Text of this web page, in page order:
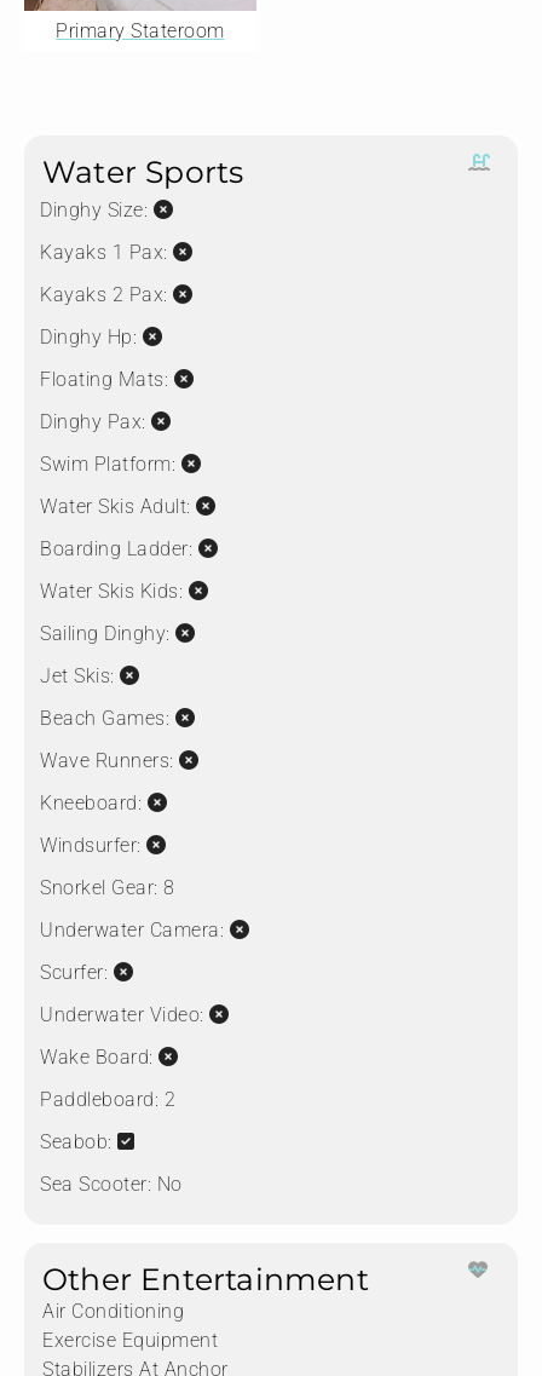
Primary Stateroom
Water Sports
Dinghy Size:
Kayaks 1 Pax:
Kayaks 2 Pax:
Dinghy Hp:
Floating Mats:
Dinghy Pax:
Swim Platform:
Water Skis Adult:
Boarding Ladder:
Water Skis Kids:
Sailing Dinghy:
Jet Skis:
Beach Games:
Wave Runners:
Kneeboard:
Windsurfer:
Snorkel Gear: 8
Underwater Camera:
Scurfer:
Underwater Video:
Wake Board:
Paddleboard: 2
Seabob:
Sea Scooter: No
Other Entertainment
Air Conditioning
Exercise Equipment
Stabilizers At Anchor